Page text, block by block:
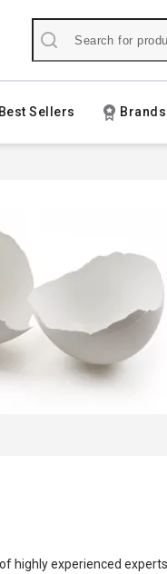
Best Sellers Brands
highly experienced